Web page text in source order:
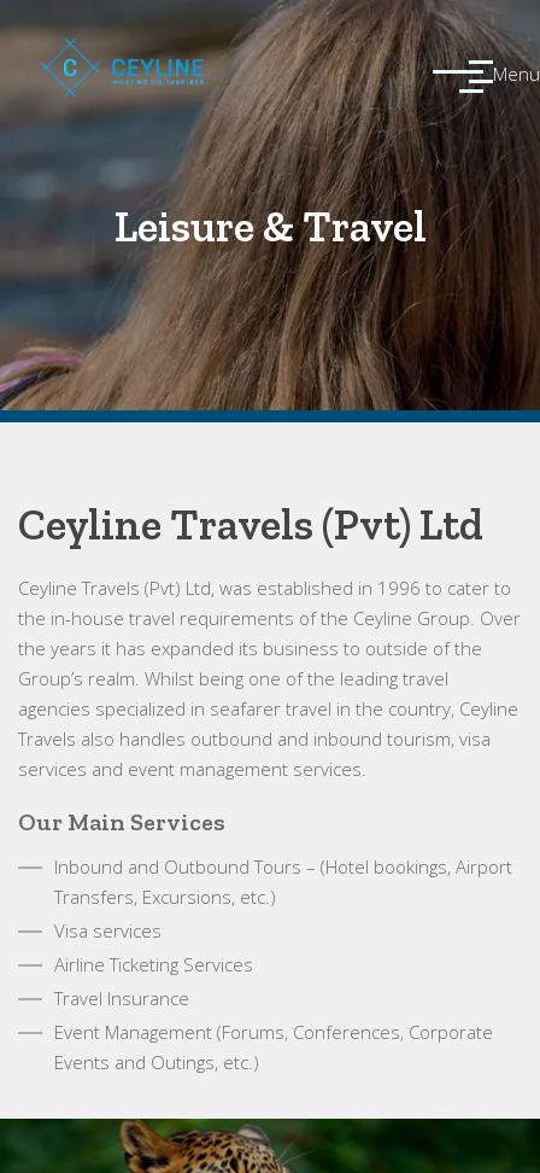
Menu
Leisure & Travel
Ceyline Travels (Pvt) Ltd
Ceyline Travels (Pvt) Ltd, was established in 1996 to cater to
the in-house travel requirements of the Ceyline Group. Over
the years it has expanded its business to outside of the
Group’s realm. Whilst being one of the leading travel
agencies specialized in seafarer travel in the country, Ceyline
Travels also handles outbound and inbound tourism, visa
services and event management services.
Our Main Services
Inbound and Outbound Tours – (Hotel bookings, Airport
Transfers, Excursions, etc.)
Visa services
Airline Ticketing Services
Travel Insurance
Event Management (Forums, Conferences, Corporate
Events and Outings, etc.)